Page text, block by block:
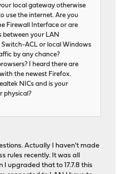
local gateway otherwise
use the internet. Are you
Firewall Interface or are
between your LAN
ACL or local Windows
by any chance?
I heard there are
the newest Firefox.
NICs and is your
physical?
Actually I haven't made
rules recently. It was all
I upgraded that to 17.7.8 this